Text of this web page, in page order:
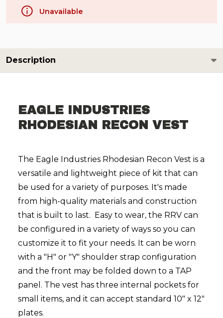
Unavailable
Description
EAGLE INDUSTRIES
RHODESIAN RECON VEST
The Eagle Industries Rhodesian Recon Vest is a
versatile and lightweight piece of kit that can
be used for a variety of purposes. It's made
from high-quality materials and construction
that is built to last. Easy to wear, t he RRV can
be configured in a variety of ways so you can
customize it to fit your needs. It can be worn
with a "H" or "Y" shoulder strap configuration
and the front may be folded down to a TAP
panel. The vest has three internal pockets for
small items, and it can accept standard 10" x 12"
plates.